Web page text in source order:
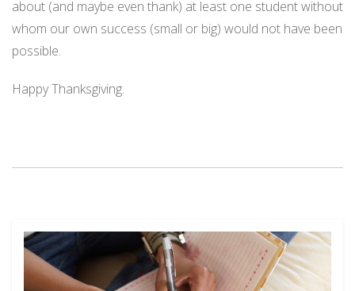
about (and maybe even thank) at least one student without
whom our own success (small or big) would not have been
possible.
Happy Thanksgiving.